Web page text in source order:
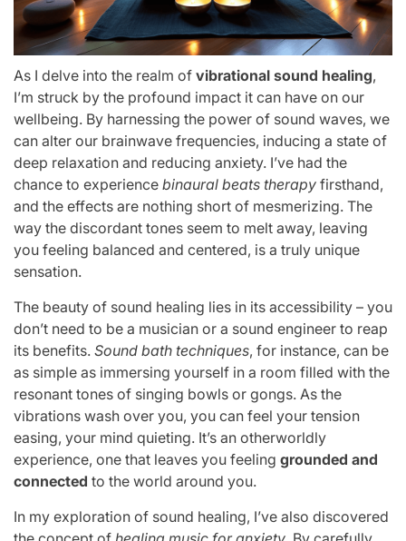
As I delve into the realm of vibrational sound healing,
I’m struck by the profound impact it can have on our
wellbeing. By harnessing the power of sound waves, we
can alter our brainwave frequencies, inducing a state of
deep relaxation and reducing anxiety. I’ve had the
chance to experience binaural beats therapy firsthand,
and the effects are nothing short of mesmerizing. The
way the discordant tones seem to melt away, leaving
you feeling balanced and centered, is a truly unique
sensation.
The beauty of sound healing lies in its accessibility – you
don’t need to be a musician or a sound engineer to reap
its benefits. Sound bath techniques, for instance, can be
as simple as immersing yourself in a room filled with the
resonant tones of singing bowls or gongs. As the
vibrations wash over you, you can feel your tension
easing, your mind quieting. It’s an otherworldly
experience, one that leaves you feeling grounded and
connected to the world around you.
In my exploration of sound healing, I’ve also discovered